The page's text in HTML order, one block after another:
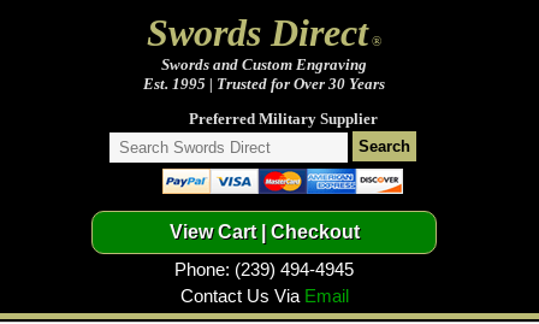
Swords Direct®
Swords and Custom Engraving
Est. 1995 | Trusted for Over 30 Years
Preferred Military Supplier
Phone: (239) 494-4945
Contact Us Via Email